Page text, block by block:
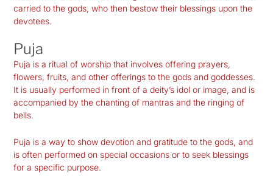
carried to the gods, who then bestow their blessings upon the
devotees.
Puja
Puja is a ritual of worship that involves offering prayers,
flowers, fruits, and other offerings to the gods and goddesses.
It is usually performed in front of a deity’s idol or image, and is
accompanied by the chanting of mantras and the ringing of
bells.
Puja is a way to show devotion and gratitude to the gods, and
is often performed on special occasions or to seek blessings
for a specific purpose.